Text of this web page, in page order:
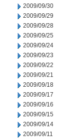
2009/09/30
2009/09/29
2009/09/28
2009/09/25
2009/09/24
2009/09/23
2009/09/22
2009/09/21
2009/09/18
2009/09/17
2009/09/16
2009/09/15
2009/09/14
2009/09/11